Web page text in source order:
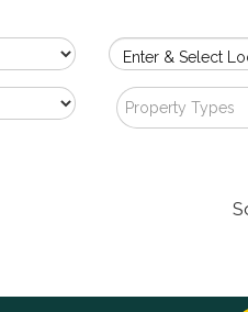
Enter & Select
Property Types